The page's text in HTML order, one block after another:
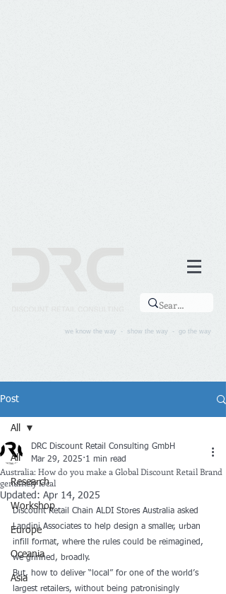
we know the way - show the way - go the way
Post
All
Research
Workshop
Europe
Oceania
Asia
All
Australia: How do you make a Global Discount Retail Brand
genuinely local
DRC Discount Retail Consulting GmbH
Mar 29, 2025 1 min read
Updated: Apr 14, 2025
Discount Retail Chain ALDI Stores Australia asked
Landini Associates to help design a smaller, urban
infill format, where the rules could be reimagined,
we grinned, broadly.
But, how to deliver “local” for one of the world’s
largest retailers, without being patronisingly